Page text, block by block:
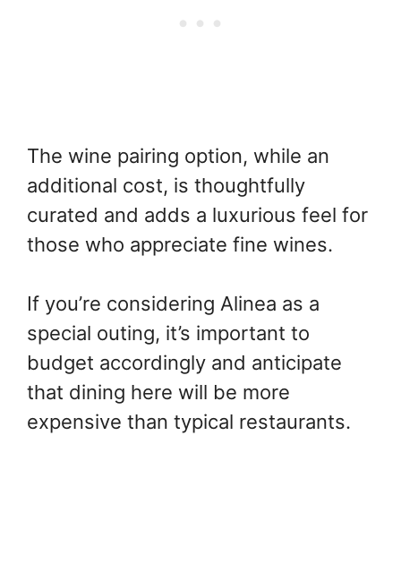
The wine pairing option, while an
additional cost, is thoughtfully
curated and adds a luxurious feel for
those who appreciate fine wines.
If you’re considering Alinea as a
special outing, it’s important to
budget accordingly and anticipate
that dining here will be more
expensive than typical restaurants.